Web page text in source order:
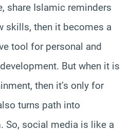
share Islamic reminders
skills, then it becomes a
tool for personal and
But when it is
then it’s only for
turns path into
So, social media is like a